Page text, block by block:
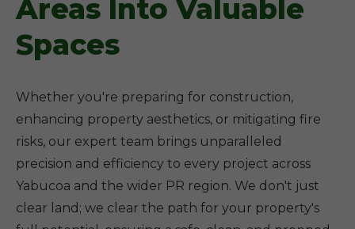
Areas Into Valuable
Spaces
Whether you're preparing for construction,
enhancing property aesthetics, or mitigating fire
risks, our expert team brings unparalleled
precision and efficiency to every project across
Yabucoa and the wider PR region. We don't just
clear land; we clear the path for your property's